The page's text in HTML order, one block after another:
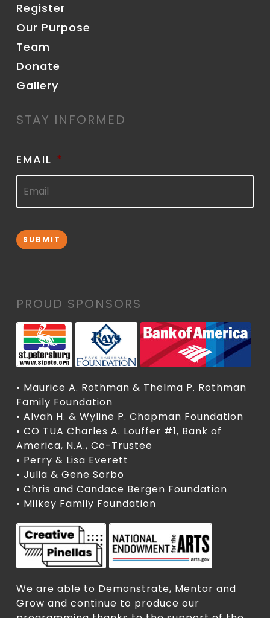
Register
Our Purpose
Team
Donate
Gallery
STAY INFORMED
EMAIL *
SUBMIT
PROUD SPONSORS
• Maurice A. Rothman & Thelma P. Rothman
Family Foundation
• Alvah H. & Wyline P. Chapman Foundation
• CO TUA Charles A. Louffer #1, Bank of
America, N.A., Co-Trustee
• Perry & Lisa Everett
• Julia & Gene Sorbo
• Chris and Candace Bergen Foundation
• Milkey Family Foundation
We are able to Demonstrate, Mentor and
Grow and continue to produce our